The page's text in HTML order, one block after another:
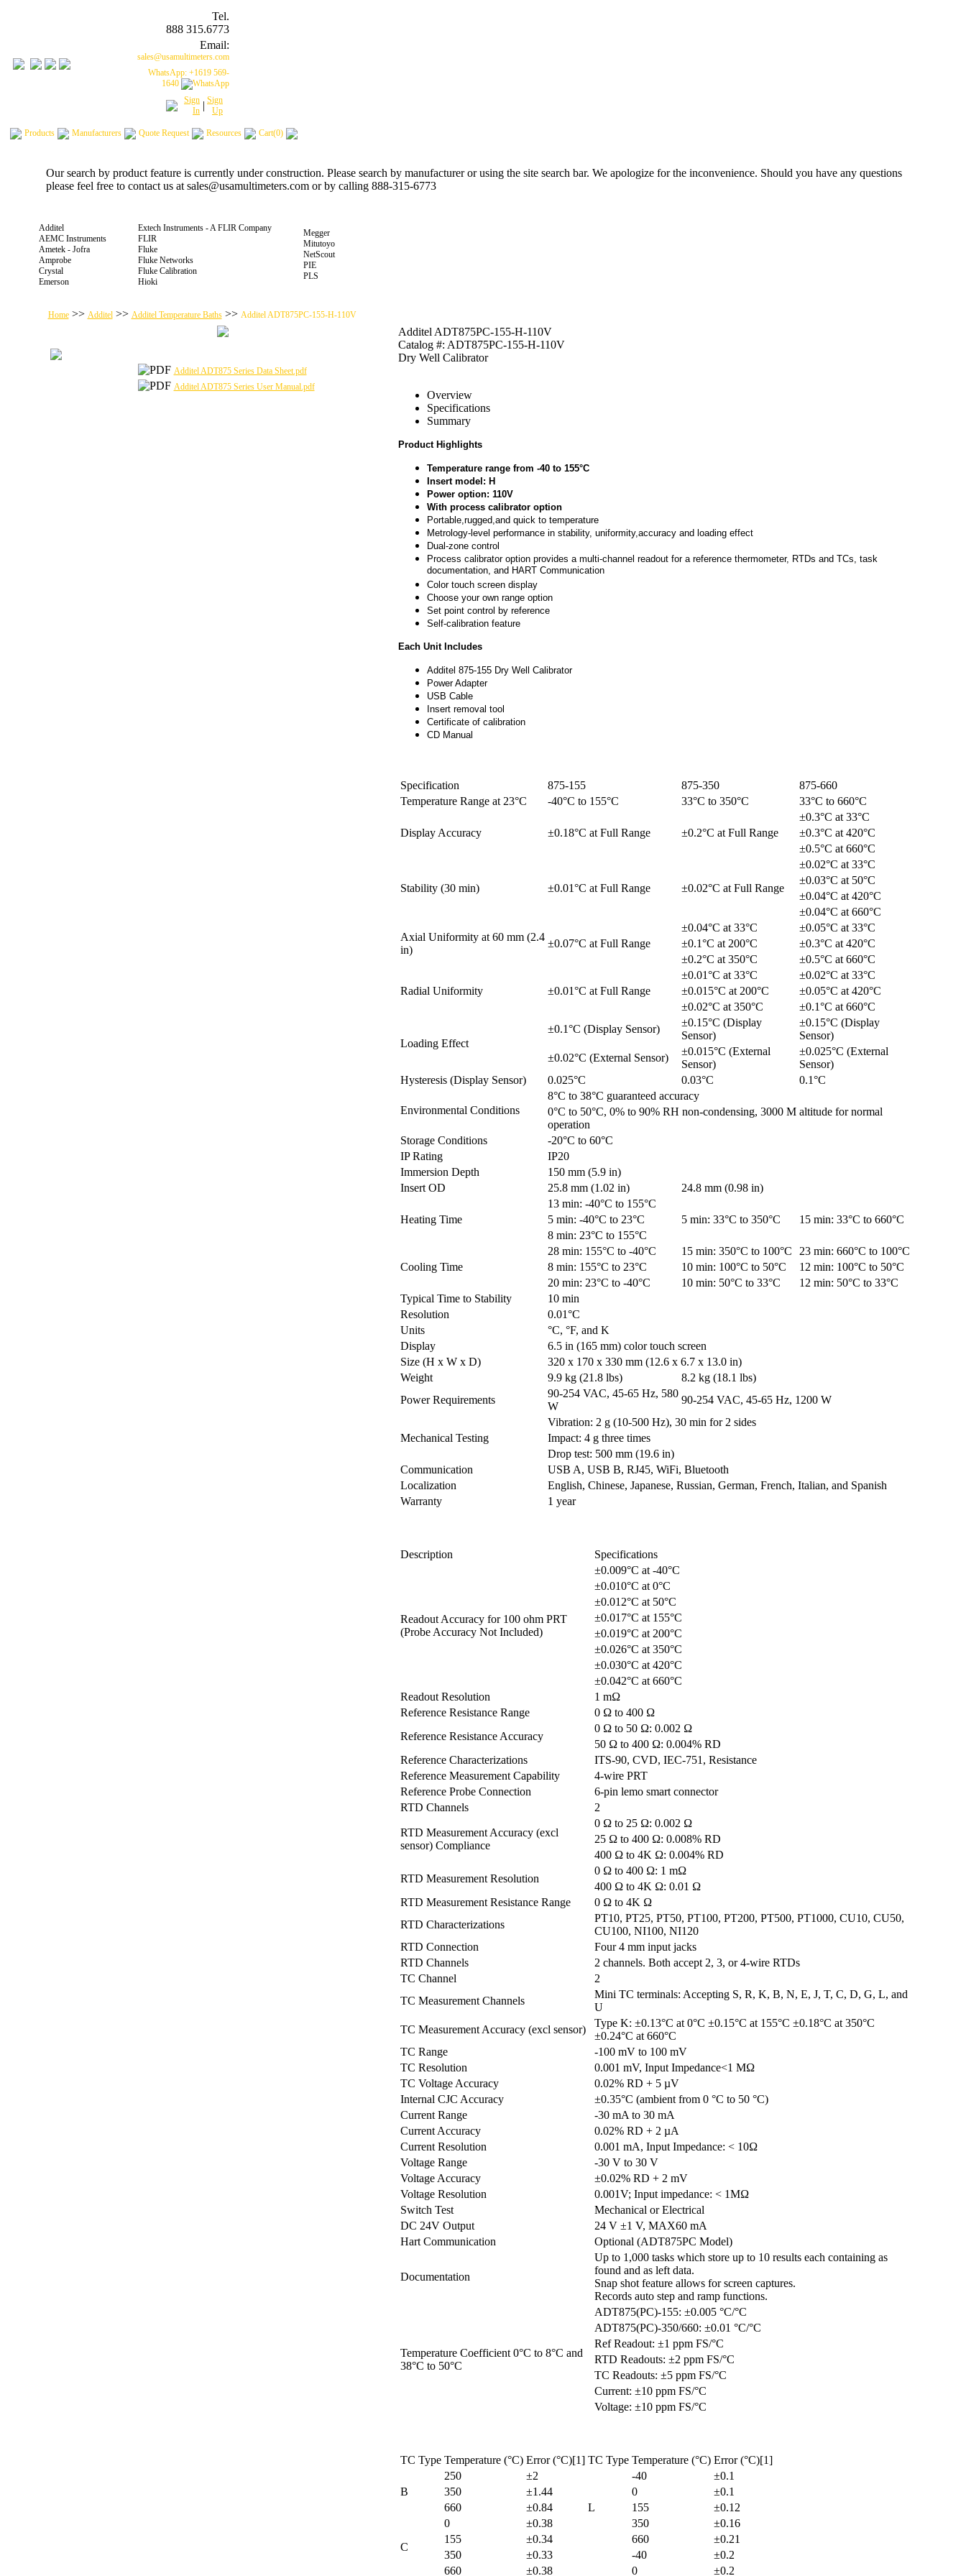
Tel.
888 315.6773
Email:
sales@usamultimeters.com
WhatsApp: +1619 569-
1640
Sign
In | Sign
Up
Products Manufacturers Quote Request Resources Cart(0)
Our search by product feature is currently under construction. Please search by manufacturer or using the site search bar. We apologize for the inconvenience. Should you have any questions
please feel free to contact us at sales@usamultimeters.com or by calling 888-315-6773
Additel
AEMC Instruments
Ametek - Jofra
Amprobe
Crystal
Emerson
Extech Instruments - A FLIR Company
FLIR
Fluke
Fluke Networks
Fluke Calibration
Hioki
Megger
Mitutoyo
NetScout
PIE
PLS
Home>> Additel>> Additel Temperature Baths>> Additel ADT875PC-155-H-110V
Additel ADT875 Series Data Sheet.pdf
Additel ADT875 Series User Manual.pdf
Additel ADT875PC-155-H-110V
Catalog #: ADT875PC-155-H-110V
Dry Well Calibrator
Overview
Specifications
Summary
Product Highlights
Temperature range from -40 to 155°C
Insert model: H
Power option: 110V
With process calibrator option
Portable,rugged,and quick to temperature
Metrology-level performance in stability, uniformity,accuracy and loading effect
Dual-zone control
Process calibrator option provides a multi-channel readout for a reference thermometer, RTDs and TCs, task
documentation, and HART Communication
Color touch screen display
Choose your own range option
Set point control by reference
Self-calibration feature
Each Unit Includes
Additel 875-155 Dry Well Calibrator
Power Adapter
USB Cable
Insert removal tool
Certificate of calibration
CD Manual
Specification 875-155 875-350
875-660
Temperature Range at 23°C
-40°C to 155°C 33°C to 350°C 33°C to 660°C
Display Accuracy ±0.18°C at Full Range ±0.2°C at Full Range
±0.3°C at 33°C
±0.3°C at 420°C
±0.5°C at 660°C
Stability (30 min) ±0.01°C at Full Range ±0.02°C at Full Range
±0.02°C at 33°C
±0.03°C at 50°C
±0.04°C at 420°C
±0.04°C at 660°C
Axial Uniformity at 60 mm (2.4
in)
±0.07°C at Full Range
±0.04°C at 33°C
±0.05°C at 33°C
±0.1°C at 200°C
±0.3°C at 420°C
±0.2°C at 350°C
±0.5°C at 660°C
Radial Uniformity ±0.01°C at Full Range
±0.01°C at 33°C
±0.02°C at 33°C
±0.015°C at 200°C
±0.05°C at 420°C
±0.02°C at 350°C
±0.1°C at 660°C
Loading Effect
±0.1°C (Display Sensor)
±0.15°C (Display
Sensor)
±0.15°C (Display
Sensor)
±0.02°C (External Sensor)
±0.015°C (External
Sensor)
±0.025°C (External
Sensor)
Hysteresis (Display Sensor)
0.025°C 0.03°C 0.1°C
Environmental Conditions
8°C to 38°C guaranteed accuracy
0°C to 50°C, 0% to 90% RH non-condensing, 3000 M altitude for normal
operation
Storage Conditions
-20°C to 60°C
IP Rating
IP20
Immersion Depth
150 mm (5.9 in)
Insert OD
25.8 mm (1.02 in) 24.8 mm (0.98 in)
Heating Time
13 min: -40°C to 155°C
5 min: 33°C to 350°C
15 min: 33°C to 660°C
5 min: -40°C to 23°C
8 min: 23°C to 155°C
Cooling Time
28 min: 155°C to -40°C 15 min: 350°C to 100°C
23 min: 660°C to 100°C
8 min: 155°C to 23°C
10 min: 100°C to 50°C
12 min: 100°C to 50°C
20 min: 23°C to -40°C
10 min: 50°C to 33°C
12 min: 50°C to 33°C
Typical Time to Stability
10 min
Resolution
0.01°C
Units
°C, °F, and K
Display
6.5 in (165 mm) color touch screen
Size (H x W x D)
320 x 170 x 330 mm (12.6 x 6.7 x 13.0 in)
Weight
9.9 kg (21.8 lbs)
8.2 kg (18.1 lbs)
Power Requirements
90-254 VAC, 45-65 Hz, 580
W
90-254 VAC, 45-65 Hz, 1200 W
Mechanical Testing
Vibration: 2 g (10-500 Hz), 30 min for 2 sides
Impact: 4 g three times
Drop test: 500 mm (19.6 in)
Communication
USB A, USB B, RJ45, WiFi, Bluetooth
Localization
English, Chinese, Japanese, Russian, German, French, Italian, and Spanish
Warranty
1 year
Description Specifications
Readout Accuracy for 100 ohm PRT
(Probe Accuracy Not Included)
±0.009°C at -40°C
±0.010°C at 0°C
±0.012°C at 50°C
±0.017°C at 155°C
±0.019°C at 200°C
±0.026°C at 350°C
±0.030°C at 420°C
±0.042°C at 660°C
Readout Resolution
1 mΩ
Reference Resistance Range
0 Ω to 400 Ω
Reference Resistance Accuracy
0 Ω to 50 Ω: 0.002 Ω
50 Ω to 400 Ω: 0.004% RD
Reference Characterizations
ITS-90, CVD, IEC-751, Resistance
Reference Measurement Capability
4-wire PRT
Reference Probe Connection
6-pin lemo smart connector
RTD Channels
2
RTD Measurement Accuracy (excl
sensor) Compliance
0 Ω to 25 Ω: 0.002 Ω
25 Ω to 400 Ω: 0.008% RD
400 Ω to 4K Ω: 0.004% RD
RTD Measurement Resolution
0 Ω to 400 Ω: 1 mΩ
400 Ω to 4K Ω: 0.01 Ω
RTD Measurement Resistance Range
0 Ω to 4K Ω
RTD Characterizations
PT10, PT25, PT50, PT100, PT200, PT500, PT1000, CU10, CU50,
CU100, NI100, NI120
RTD Connection
Four 4 mm input jacks
RTD Channels
2 channels. Both accept 2, 3, or 4-wire RTDs
TC Channel
2
TC Measurement Channels
Mini TC terminals: Accepting S, R, K, B, N, E, J, T, C, D, G, L, and
U
TC Measurement Accuracy (excl sensor)
Type K: ±0.13°C at 0°C ±0.15°C at 155°C ±0.18°C at 350°C
±0.24°C at 660°C
TC Range
-100 mV to 100 mV
TC Resolution
0.001 mV, Input Impedance<1 MΩ
TC Voltage Accuracy
0.02% RD + 5 µV
Internal CJC Accuracy
±0.35°C (ambient from 0 °C to 50 °C)
Current Range
-30 mA to 30 mA
Current Accuracy
0.02% RD + 2 µA
Current Resolution
0.001 mA, Input Impedance: < 10Ω
Voltage Range
-30 V to 30 V
Voltage Accuracy
±0.02% RD + 2 mV
Voltage Resolution
0.001V; Input impedance: < 1MΩ
Switch Test
Mechanical or Electrical
DC 24V Output
24 V ±1 V, MAX60 mA
Hart Communication
Optional (ADT875PC Model)
Documentation
Up to 1,000 tasks which store up to 10 results each containing as
found and as left data.
Snap shot feature allows for screen captures.
Records auto step and ramp functions.
Temperature Coefficient 0°C to 8°C and
38°C to 50°C
ADT875(PC)-155: ±0.005 °C/°C
ADT875(PC)-350/660: ±0.01 °C/°C
Ref Readout: ±1 ppm FS/°C
RTD Readouts: ±2 ppm FS/°C
TC Readouts: ±5 ppm FS/°C
Current: ±10 ppm FS/°C
Voltage: ±10 ppm FS/°C
TC Type Temperature (°C) Error (°C)[1] TC Type Temperature (°C) Error (°C)[1]
B
250 ±2
L
-40
±0.1
350
±1.44 0
±0.1
660
±0.84 155 ±0.12
C
0 ±0.38 350
±0.16
155
±0.34 660
±0.21
350
±0.33 -40
±0.2
660
±0.38 0 ±0.2